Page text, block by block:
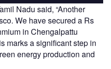
Nadu said, “Another
We have secured a Rs
in Chengalpattu
marks a significant step in
energy production and